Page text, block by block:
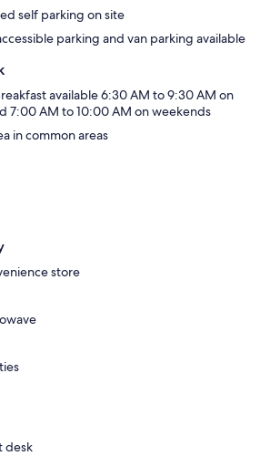
self parking on site
parking and van parking available
available 6:30 AM to 9:30 AM on
7:00 AM to 10:00 AM on weekends
in common areas
store
desk